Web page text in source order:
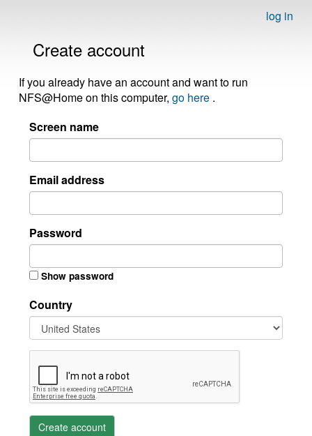
log in
Create account
If you already have an account and want to run
NFS@Home on this computer, go here .
Screen name
Email address
Password
Show password
Country
Create account